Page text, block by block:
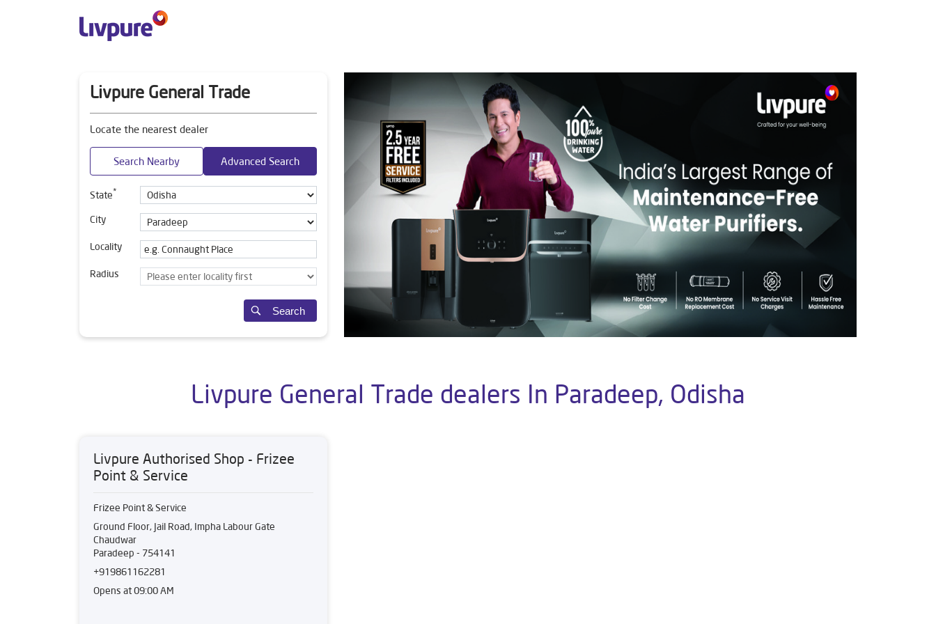
Livpure General Trade
Locate the nearest dealer
Search Nearby Advanced Search
State*
City
Locality
Radius
Search
Livpure General Trade dealers In Paradeep, Odisha
Livpure Authorised Shop - Frizee
Point & Service
Frizee Point & Service
Ground Floor, Jail Road, Impha Labour Gate
Chaudwar
Paradeep - 754141
+919861162281
Opens at 09:00 AM